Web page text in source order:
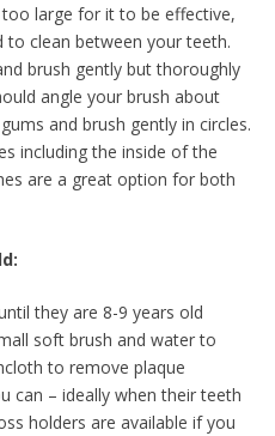
large for it to be effective,
to clean between your teeth.
brush gently but thoroughly
angle your brush about
and brush gently in circles.
including the inside of the
are a great option for both
they are 8-9 years old
soft brush and water to
to remove plaque
can – ideally when their teeth
holders are available if you